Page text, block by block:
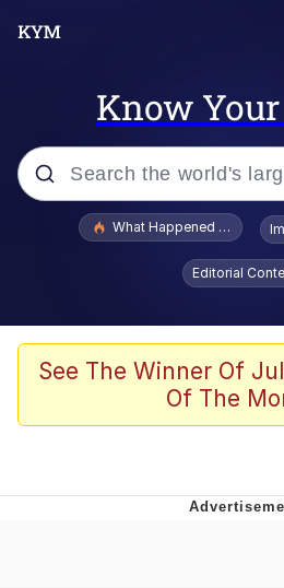
Know
Popular searches
Evelyn Smith
Evelynsmithhhhh
Stop Raping, Ser
Polyester Edit
What Happened To
Editorial
See The Winner Of
Of The